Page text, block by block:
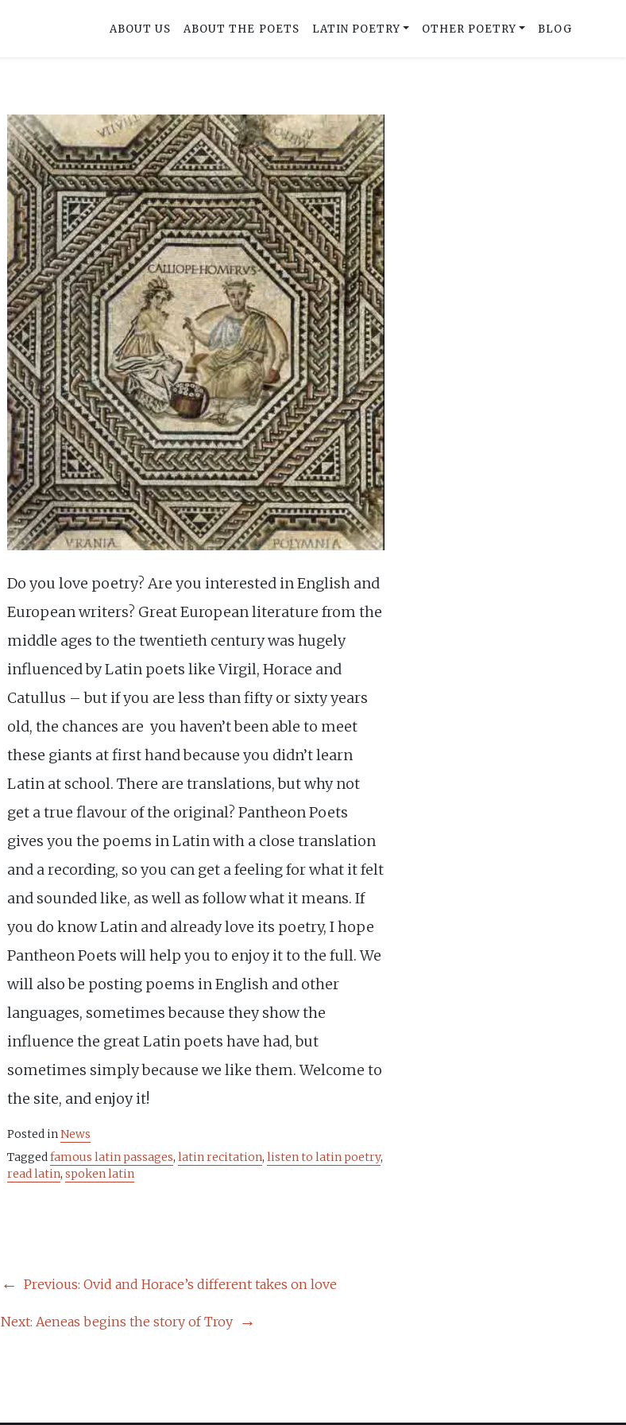
ABOUT US ABOUT THE POETS LATIN POETRY OTHER POETRY BLOG
Do you love poetry? Are you interested in English and
European writers? Great European literature from the
middle ages to the twentieth century was hugely
influenced by Latin poets like Virgil, Horace and
Catullus – but if you are less than fifty or sixty years
old, the chances are you haven’t been able to meet
these giants at first hand because you didn’t learn
Latin at school. There are translations, but why not
get a true flavour of the original? Pantheon Poets
gives you the poems in Latin with a close translation
and a recording, so you can get a feeling for what it felt
and sounded like, as well as follow what it means. If
you do know Latin and already love its poetry, I hope
Pantheon Poets will help you to enjoy it to the full. We
will also be posting poems in English and other
languages, sometimes because they show the
influence the great Latin poets have had, but
sometimes simply because we like them. Welcome to
the site, and enjoy it!
Posted inNews
Taggedfamous latin passages,latin recitation,listen to latin poetry,
read latin,spoken latin
POST
NAVIGATION
Previous: Ovid and Horace’s different takes on love
Next: Aeneas begins the story of Troy